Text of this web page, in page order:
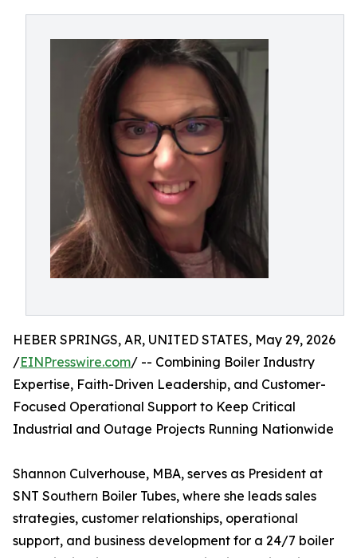
HEBER SPRINGS, AR, UNITED STATES, May 29, 2026
/EINPresswire.com/ -- Combining Boiler Industry
Expertise, Faith-Driven Leadership, and Customer-
Focused Operational Support to Keep Critical
Industrial and Outage Projects Running Nationwide
Shannon Culverhouse, MBA, serves as President at
SNT Southern Boiler Tubes, where she leads sales
strategies, customer relationships, operational
support, and business development for a 24/7 boiler